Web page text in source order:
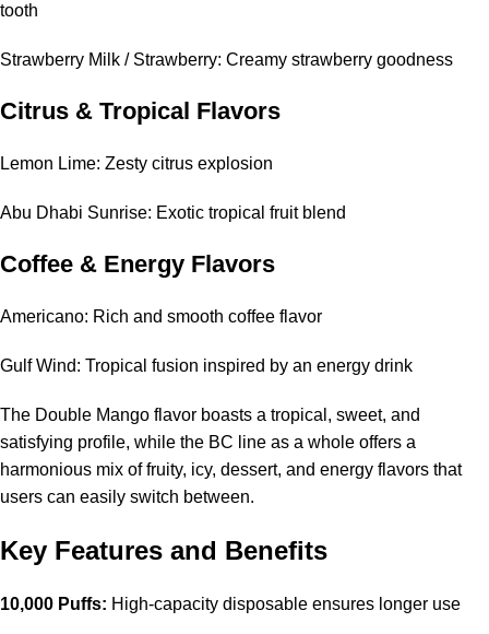
tooth
Strawberry Milk / Strawberry: Creamy strawberry goodness
Citrus & Tropical Flavors
Lemon Lime: Zesty citrus explosion
Abu Dhabi Sunrise: Exotic tropical fruit blend
Coffee & Energy Flavors
Americano: Rich and smooth coffee flavor
Gulf Wind: Tropical fusion inspired by an energy drink
The Double Mango flavor boasts a tropical, sweet, and
satisfying profile, while the BC line as a whole offers a
harmonious mix of fruity, icy, dessert, and energy flavors that
users can easily switch between.
Key Features and Benefits
10,000 Puffs: High-capacity disposable ensures longer use